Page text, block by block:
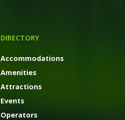
DIRECTORY
Accommodations
Amenities
Attractions
Events
Operators